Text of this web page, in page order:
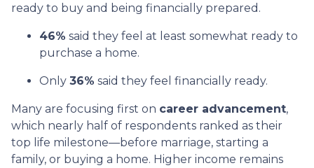
ready to buy and being financially prepared.
46% said they feel at least somewhat ready to
purchase a home.
Only 36% said they feel financially ready.
Many are focusing first on career advancement,
which nearly half of respondents ranked as their
top life milestone—before marriage, starting a
family, or buying a home. Higher income remains